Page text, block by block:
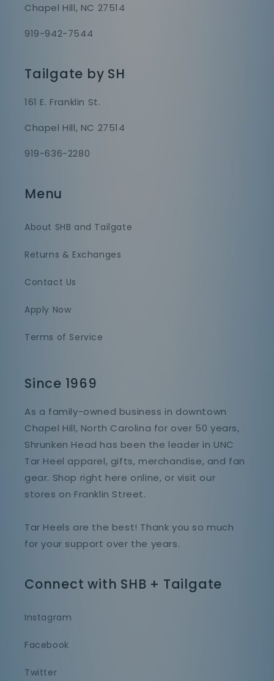
Chapel Hill, NC 27514
919-942-7544
Tailgate by SH
161 E. Franklin St.
Chapel Hill, NC 27514
919-636-2280
Menu
About SHB and Tailgate
Returns & Exchanges
Contact Us
Apply Now
Terms of Service
Since 1969
As a family-owned business in downtown
Chapel Hill, North Carolina for over 50 years,
Shrunken Head has been the leader in UNC
Tar Heel apparel, gifts, merchandise, and fan
gear. Shop right here online, or visit our
stores on Franklin Street.
Tar Heels are the best! Thank you so much
for your support over the years.
Connect with SHB + Tailgate
Instagram
Facebook
Twitter